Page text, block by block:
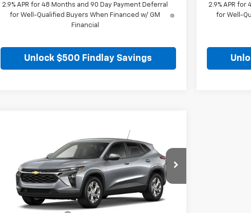
2.9% APR for 48 Months and 90 Day Payment Deferral
for Well-Qualified Buyers When Financed w/ GM
Financial
Unlock $500 Findlay Savings
2.9% APR
for Well-
Chevrolet TraxLS
KL77LFEP8TC217360Stock: 35474Model:1TR58
In Stock Ext. Int.
FINDLAY PRICE
Less
$25,054